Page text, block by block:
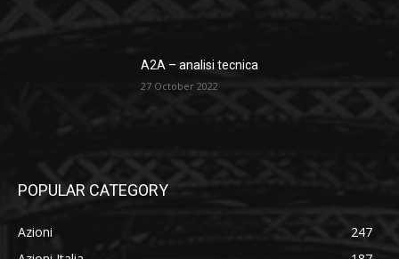
A2A – analisi tecnica
27 October 2022
POPULAR CATEGORY
Azioni
247